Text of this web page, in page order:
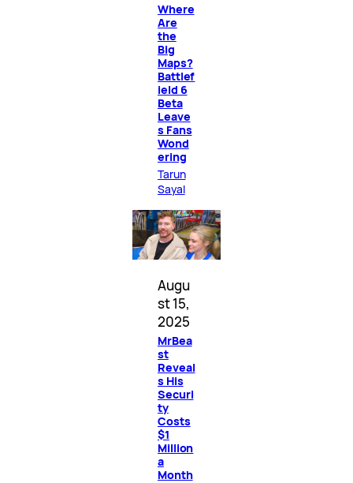
Where
Are
the
Big
Maps?
Battlef
ield 6
Beta
Leave
s Fans
Wond
ering
Tarun
Sayal
Augu
st 15,
2025
MrBea
st
Reveal
s His
Securi
ty
Costs
$1
Million
a
Month